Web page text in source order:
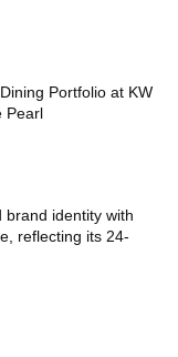
Portfolio at KW
Pearl
brand identity with
reflecting its 24-